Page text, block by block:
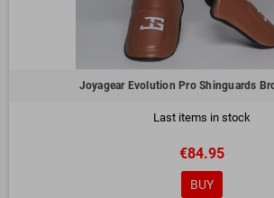
Joyagear Evolution Pro Shinguards
Last items in stock
€84.95
BUY